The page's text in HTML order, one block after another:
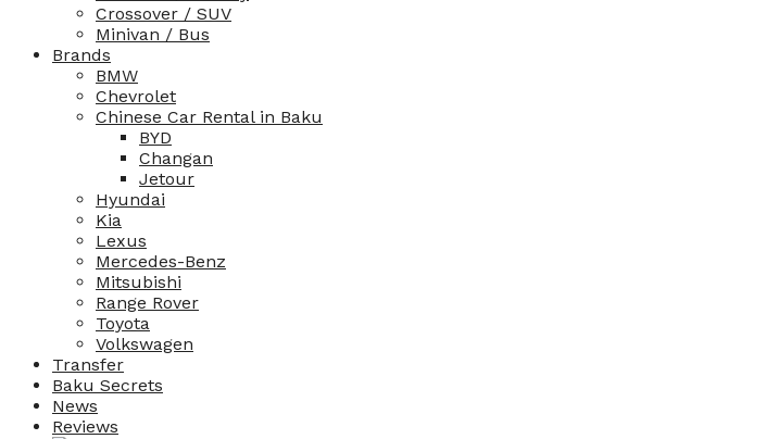
Crossover / SUV
Minivan / Bus
Brands
BMW
Chevrolet
Chinese Car Rental in Baku
BYD
Changan
Jetour
Hyundai
Kia
Lexus
Mercedes-Benz
Mitsubishi
Range Rover
Toyota
Volkswagen
Transfer
Baku Secrets
News
Reviews